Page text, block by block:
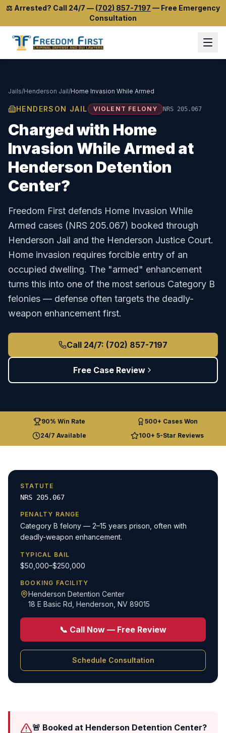
⚖️ Arrested? Call 24/7 — (702) 857-7197 — Free Emergency
Consultation
Jails/Henderson Jail/Home Invasion While Armed
HENDERSON JAIL VIOLENT FELONY NRS 205.067
Charged with Home
Invasion While Armed at
Henderson Detention
Center?
Freedom First defends Home Invasion While
Armed cases (NRS 205.067) booked through
Henderson Jail and the Henderson Justice Court.
Home invasion requires forcible entry of an
occupied dwelling. The "armed" enhancement
turns this into one of the most serious Category B
felonies — defense often targets the deadly-
weapon enhancement first.
Call 24/7: (702) 857-7197
Free Case Review
90% Win Rate
500+ Cases Won
24/7 Available
100+ 5-Star Reviews
STATUTE
NRS 205.067
PENALTY RANGE
Category B felony — 2–15 years prison, often with
deadly-weapon enhancement.
TYPICAL BAIL
$50,000–$250,000
BOOKING FACILITY
Henderson Detention Center
18 E Basic Rd Henderson, NV 89015
📞 Call Now — Free Review
Schedule Consultation
🚨 Booked at Henderson Detention Center?